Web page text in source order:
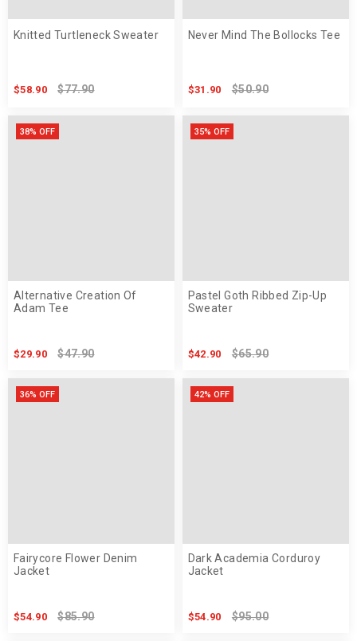
Knitted Turtleneck Sweater
$58.90 $77.90
Never Mind The Bollocks Tee
$31.90 $50.90
38% OFF
Alternative Creation Of
Adam Tee
$29.90 $47.90
35% OFF
Pastel Goth Ribbed Zip-Up
Sweater
$42.90 $65.90
36% OFF
Fairycore Flower Denim
Jacket
$54.90 $85.90
42% OFF
Dark Academia Corduroy
Jacket
$54.90 $95.00